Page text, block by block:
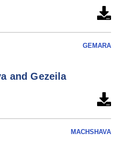
GEMARA
and Gezeila
MACHSHAVA